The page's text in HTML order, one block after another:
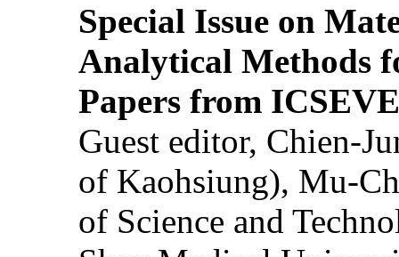
Special Issue on
Analytical Methods
Papers from
Guest editor, Chien-
of Kaohsiung), Mu-
of Science and